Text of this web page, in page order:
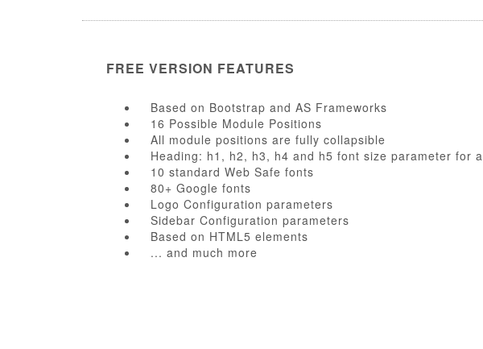
FREE VERSION FEATURES
Based on Bootstrap and AS Frameworks
16 Possible Module Positions
All module positions are fully collapsible
Heading: h1, h2, h3, h4 and h5 font size parameter for
10 standard Web Safe fonts
80+ Google fonts
Logo Configuration parameters
Sidebar Configuration parameters
Based on HTML5 elements
... and much more